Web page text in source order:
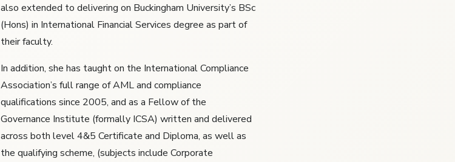
also extended to delivering on Buckingham University’s BSc
(Hons) in International Financial Services degree as part of
their faculty.
In addition, she has taught on the International Compliance
Association’s full range of AML and compliance
qualifications since 2005, and as a Fellow of the
Governance Institute (formally ICSA) written and delivered
across both level 4&5 Certificate and Diploma, as well as
the qualifying scheme, (subjects include Corporate